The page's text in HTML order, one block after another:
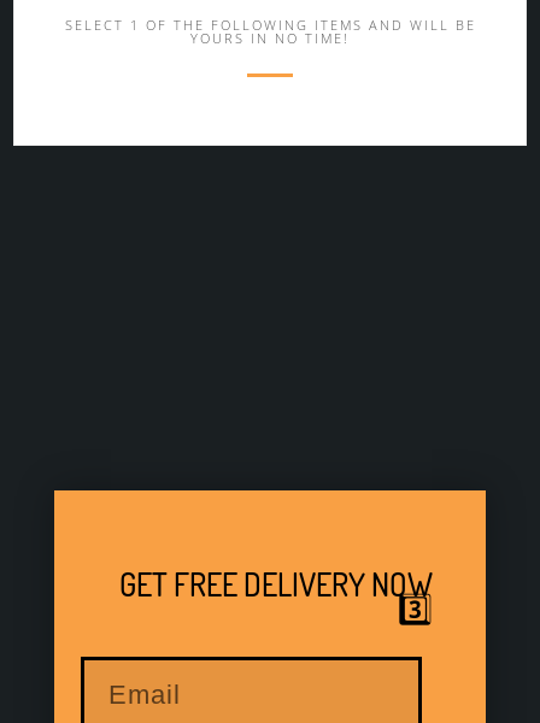
SELECT 1 OF THE FOLLOWING ITEMS AND WILL BE
YOURS IN NO TIME!
GET FREE DELIVERY NOW
3️⃣